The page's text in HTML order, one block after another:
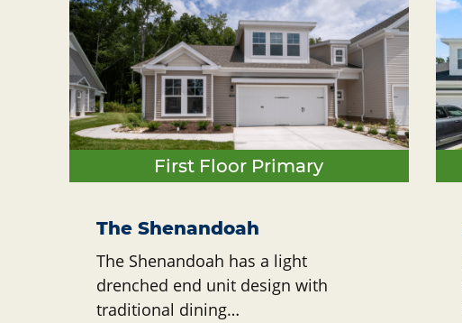
First Floor Primary
The Shenandoah
The Shenandoah has a light
drenched end unit design with
traditional dining…